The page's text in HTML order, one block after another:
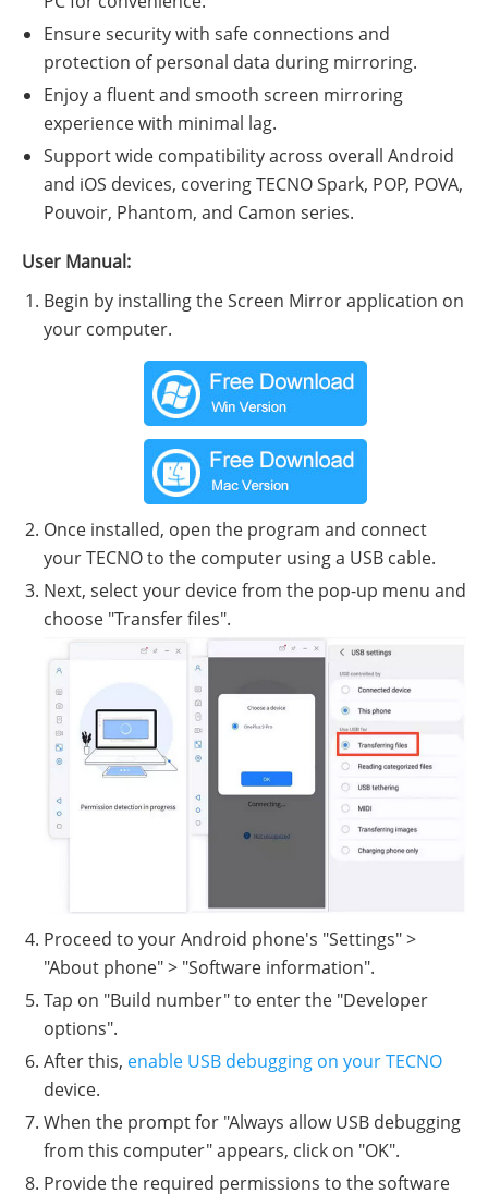
Ensure security with safe connections and
protection of personal data during mirroring.
Enjoy a fluent and smooth screen mirroring
experience with minimal lag.
Support wide compatibility across overall Android
and iOS devices, covering TECNO Spark, POP, POVA,
Pouvoir, Phantom, and Camon series.
User Manual:
Begin by installing the Screen Mirror application on
your computer.
Once installed, open the program and connect
your TECNO to the computer using a USB cable.
Next, select your device from the pop-up menu and
choose "Transfer files".
Proceed to your Android phone's "Settings" >
"About phone" > "Software information".
Tap on "Build number" to enter the "Developer
options".
After this, enable USB debugging on your TECNO
device.
When the prompt for "Always allow USB debugging
from this computer" appears, click on "OK".
Provide the required permissions to the software